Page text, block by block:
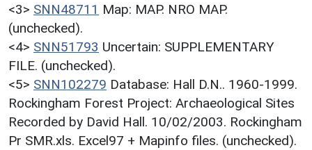
<3> SNN48711 Map: MAP. NRO MAP.
(unchecked).
<4> SNN51793 Uncertain: SUPPLEMENTARY
FILE. (unchecked).
<5> SNN102279 Database: Hall D.N.. 1960-1999.
Rockingham Forest Project: Archaeological Sites
Recorded by David Hall. 10/02/2003. Rockingham
Pr SMR.xls. Excel97 + Mapinfo files. (unchecked).